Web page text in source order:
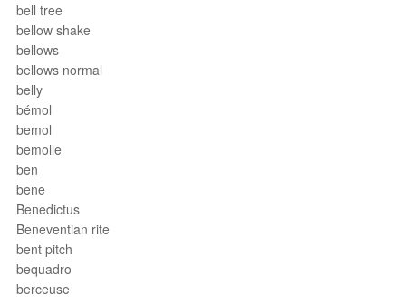
bell tree
bellow shake
bellows
bellows normal
belly
bémol
bemol
bemolle
ben
bene
Benedictus
Beneventian rite
bent pitch
bequadro
berceuse